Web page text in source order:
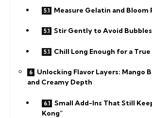
Measure Gelatin and Bloom
Stir Gently to Avoid Bubbles
Chill Long Enough for a
Unlocking Flavor Layers: Mango
and Creamy Depth
Small Add-Ins That Still
Kong”